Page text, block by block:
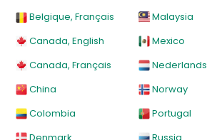
Belgique, Français
Canada, English
Canada, Français
China
Colombia
Malaysia
Mexico
Nederlands
Norway
Portugal